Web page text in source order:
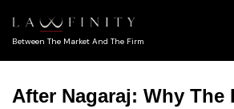
Between The Market And The Firm
After Nagaraj: Why The